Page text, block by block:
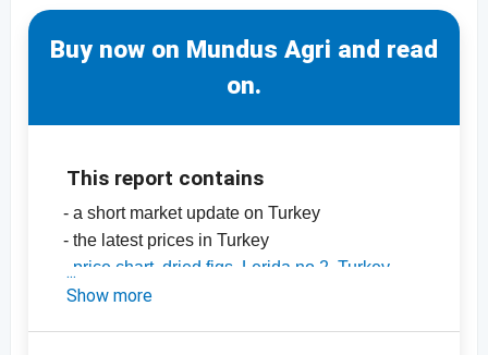
Buy now on Mundus Agri and read
on.
This report contains
- a short market update on Turkey
- the latest prices in Turkey
price chart, dried figs, Lerida no 2, Turkey
-price chart, dried figs, Lerida no 4, Turkey
Show more